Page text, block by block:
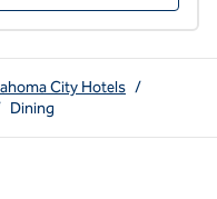
City Hotels /
Dining